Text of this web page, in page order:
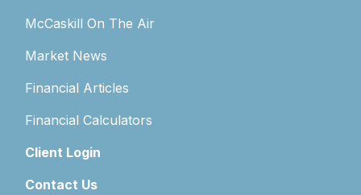
McCaskill On The Air
Market News
Financial Articles
Financial Calculators
Client Login
Contact Us